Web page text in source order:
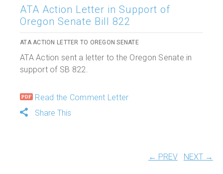
ATA Action Letter in Support of
Oregon Senate Bill 822
ATA ACTION LETTER TO OREGON SENATE
ATA Action sent a letter to the Oregon Senate in
support of SB 822.
Read the Comment Letter
Share This
← PREV NEXT →